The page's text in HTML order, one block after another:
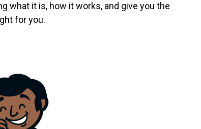
what it is, how it works, and give you the
for you.